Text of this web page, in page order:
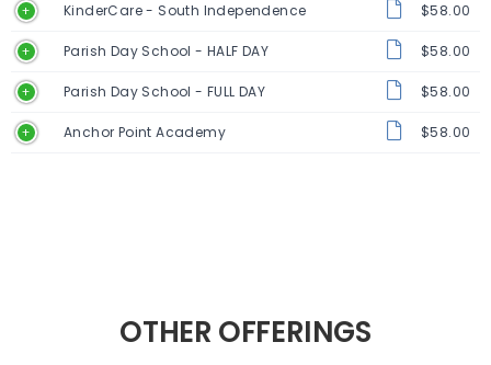
KinderCare - South Independence $58.00
Parish Day School - HALF DAY $58.00
Parish Day School - FULL DAY $58.00
Anchor Point Academy $58.00
OTHER OFFERINGS